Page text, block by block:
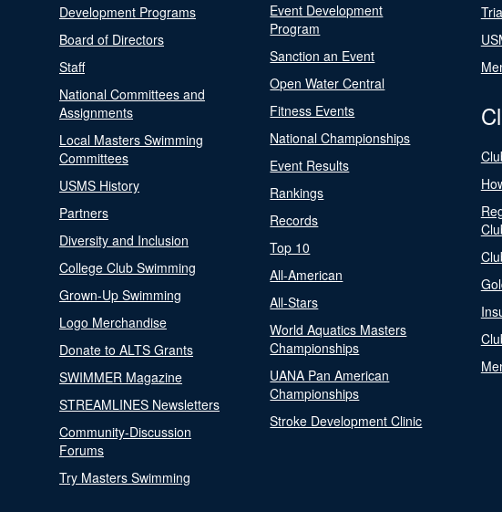
Development Programs
Board of Directors
Staff
National Committees and
Assignments
Local Masters Swimming
Committees
USMS History
Partners
Diversity and Inclusion
College Club Swimming
Grown-Up Swimming
Logo Merchandise
Donate to ALTS Grants
SWIMMER Magazine
STREAMLINES Newsletters
Community-Discussion
Forums
Try Masters Swimming
Event Development
Program
Sanction an Event
Open Water Central
Fitness Events
National Championships
Event Results
Rankings
Records
Top 10
All-American
All-Stars
World Aquatics Masters
Championships
UANA Pan American
Championships
Stroke Development Clinic